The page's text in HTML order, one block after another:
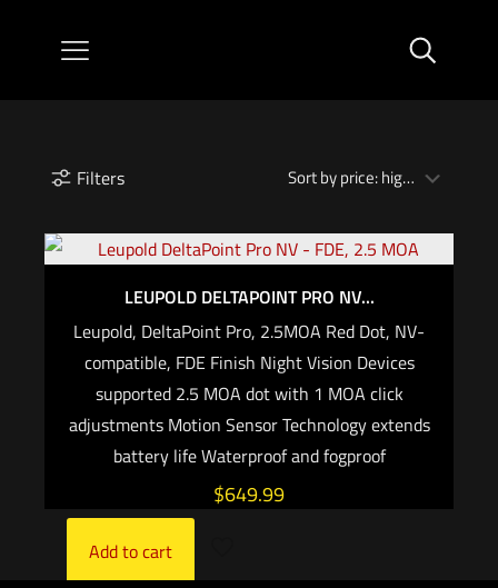
Filters
LEUPOLD DELTAPOINT PRO NV...
Leupold, DeltaPoint Pro, 2.5MOA Red Dot, NV-
compatible, FDE Finish Night Vision Devices
supported 2.5 MOA dot with 1 MOA click
adjustments Motion Sensor Technology extends
battery life Waterproof and fogproof
$649.99
Add to cart